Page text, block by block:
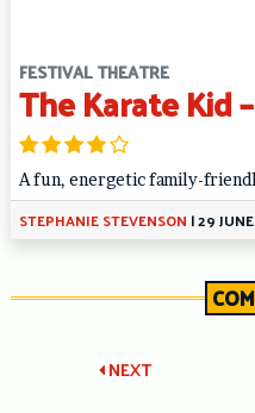
FESTIVAL THEATRE
The Karate Kid
A fun, energetic family-
STEPHANIE STEVENSON |29
Post
NEXT